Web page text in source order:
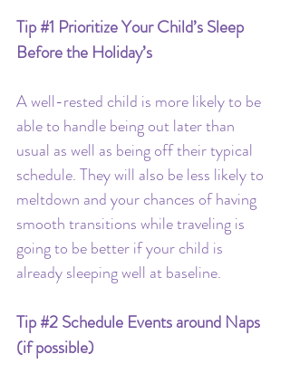
Tip #1 Prioritize Your Child’s Sleep
Before the Holiday’s
A well-rested child is more likely to be
able to handle being out later than
usual as well as being off their typical
schedule. They will also be less likely to
meltdown and your chances of having
smooth transitions while traveling is
going to be better if your child is
already sleeping well at baseline.
Tip #2 Schedule Events around Naps
(if possible)